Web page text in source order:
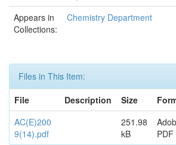
Appears in
Collections:
Chemistry Department
Files in This Item:
File
Description Size
AC(E)200
9(14).pdf
251.98
kB
PDF